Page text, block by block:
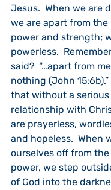
Jesus.  When we are
we are apart from the
power and strength;
powerless.
said?  “…apart from
nothing (John
that without a serious
relationship with
are prayerless,
and hopeless.  When
ourselves off from
power, we step
of God into the